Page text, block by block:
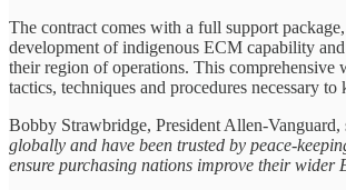
The contract comes with a full support
development of indigenous ECM capability
their region of operations. This comprehensive
tactics, techniques and procedures necessary to
Bobby Strawbridge, President Allen-Vanguard,
globally and have been trusted by peace-
ensure purchasing nations improve their